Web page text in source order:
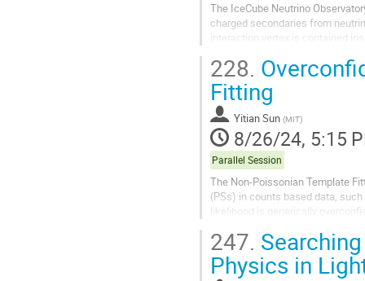
The IceCube Neutrino
charged secondaries from
interaction vertex is contained
228.
Fitting
Yitian Sun (MIT)
8/26/24, 5:15
Parallel Session
The Non-Poissonian Template
(PSs) in counts based data,
likelihood is generically
247.
Physics in